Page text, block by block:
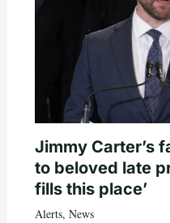
Jimmy Carter’s
to beloved late
fills this place’
Alerts, News